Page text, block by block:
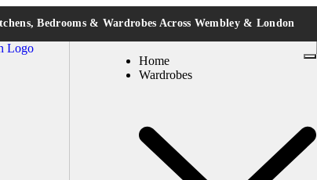
Bedrooms & Wardrobes Across Wembley & London
Home
Wardrobes